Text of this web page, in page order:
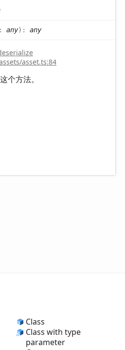
: any) : any
asset.ts:84
个方法。
Class
Class with type
parameter